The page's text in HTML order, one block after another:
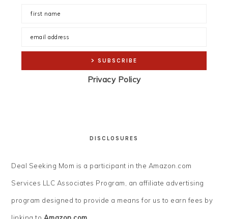
Privacy Policy
DISCLOSURES
Deal Seeking Mom is a participant in the Amazon.com
Services LLC Associates Program, an affiliate advertising
program designed to provide a means for us to earn fees by